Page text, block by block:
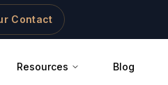
Contact
Resources Blog